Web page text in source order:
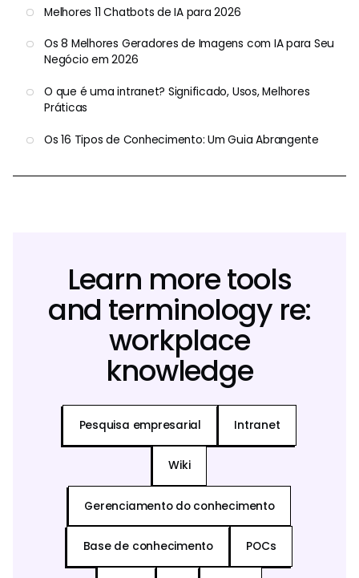
Melhores 11 Chatbots de IA para 2026
Os 8 Melhores Geradores de Imagens com IA para Seu
Negócio em 2026
O que é uma intranet? Significado, Usos, Melhores
Práticas
Os 16 Tipos de Conhecimento: Um Guia Abrangente
Learn more tools
and terminology re:
workplace
knowledge
Pesquisa empresarial Intranet
Wiki
Gerenciamento do conhecimento
Base de conhecimento POCs